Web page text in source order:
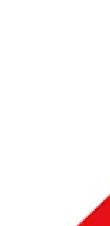
our 10th Birthday!